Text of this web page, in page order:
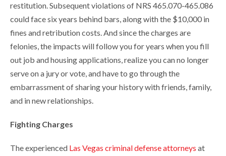
restitution. Subsequent violations of NRS 465.070-465.086
could face six years behind bars, along with the $10,000 in
fines and retribution costs. And since the charges are
felonies, the impacts will follow you for years when you fill
out job and housing applications, realize you can no longer
serve on a jury or vote, and have to go through the
embarrassment of sharing your history with friends, family,
and in new relationships.
Fighting Charges
The experienced Las Vegas criminal defense attorneys at